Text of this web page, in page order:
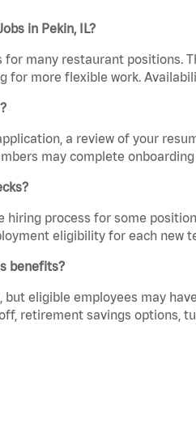
in Pekin, IL?
many restaurant positions.
for more flexible work.
a review of your
may complete
hiring process for some
eligibility for each new
benefits?
eligible employees may
retirement savings options,